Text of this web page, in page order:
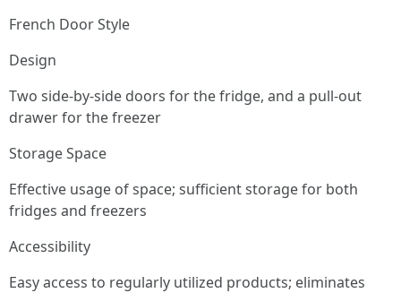
French Door Style
Design
Two side-by-side doors for the fridge, and a pull-out
drawer for the freezer
Storage Space
Effective usage of space; sufficient storage for both
fridges and freezers
Accessibility
Easy access to regularly utilized products; eliminates